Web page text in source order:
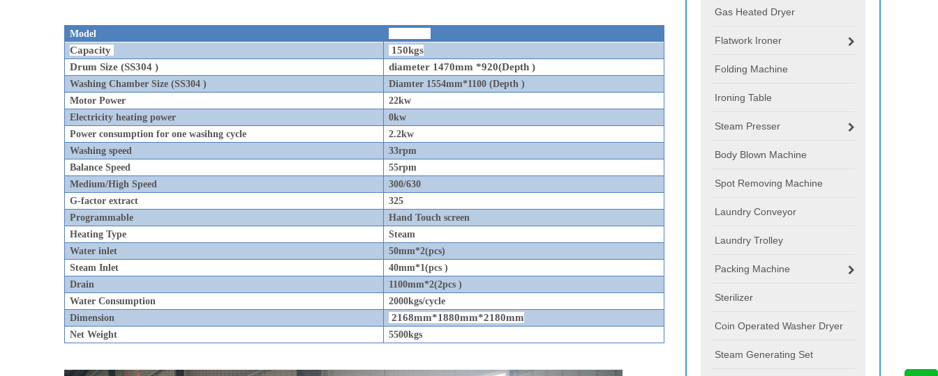
Model
Capacity
150kgs
Drum Size (SS304 ) diameter 1470mm *920(Depth )
Washing Chamber Size (SS304 )
Diamter 1554mm*1100 (Depth )
Motor Power
22kw
Electricity heating power
0kw
Power consumption for one wasihng cycle
2.2kw
Washing speed
33rpm
Balance Speed
55rpm
Medium/High Speed
300/630
G-factor extract
325
Programmable
Hand Touch screen
Heating Type
Steam
Water inlet
50mm*2(pcs)
Steam Inlet
40mm*1(pcs )
Drain
1100mm*2(2pcs )
Water Consumption
2000kgs/cycle
Dimension
2168mm*1880mm*2180mm
Net Weight 5500kgs
Gas Heated Dryer
Flatwork Ironer
Folding Machine
Ironing Table
Steam Presser
Body Blown Machine
Spot Removing Machine
Laundry Conveyor
Laundry Trolley
Packing Machine
Sterilizer
Coin Operated Washer Dryer
Steam Generating Set